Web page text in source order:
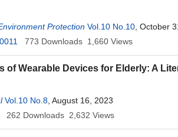
Protection Vol.10 No.10 , October
773 Downloads 1,660 Views
of Wearable Devices for Elderly: A
Vol.10 No.8 , August 16, 2023
262 Downloads 2,632 Views